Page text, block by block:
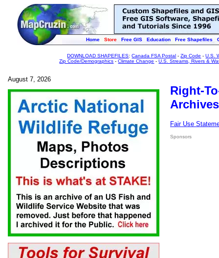
Home Store Free GIS Education Free Shapefiles
DOWNLOAD SHAPEFILES:Canada FSA Postal -Zip Code -U.S.
Zip Code/Demographics -Climate Change -U.S. Streams, Rivers &
August 7, 2026
Right-
Fair Use
Sponsors